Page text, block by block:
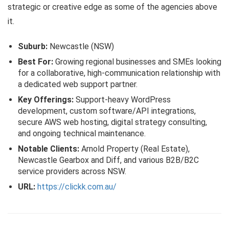
strategic or creative edge as some of the agencies above
it.
Suburb: Newcastle (NSW)
Best For: Growing regional businesses and SMEs looking
for a collaborative, high-communication relationship with
a dedicated web support partner.
Key Offerings: Support-heavy WordPress
development, custom software/API integrations,
secure AWS web hosting, digital strategy consulting,
and ongoing technical maintenance.
Notable Clients: Arnold Property (Real Estate),
Newcastle Gearbox and Diff, and various B2B/B2C
service providers across NSW.
URL: https://clickk.com.au/